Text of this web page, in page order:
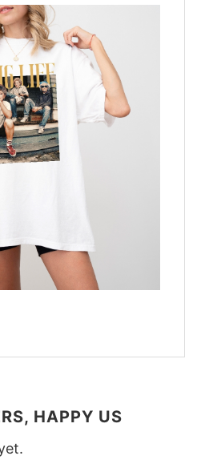
HAPPY US